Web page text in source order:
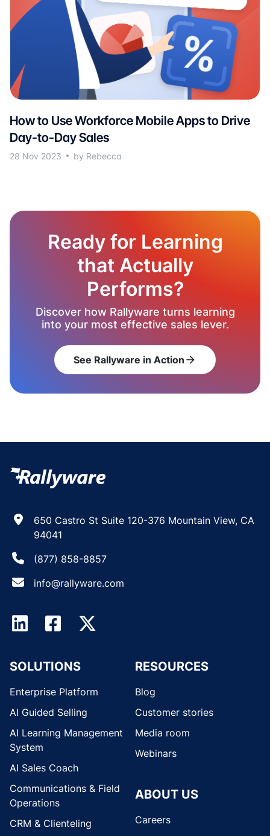
How to Use Workforce Mobile Apps to Drive
Day-to-Day Sales
28 Nov 2023 by Rebecca
Ready for Learning
that Actually
Performs?
Discover how Rallyware turns learning
into your most effective sales lever.
See Rallyware in Action arrow_forward
650 Castro St Suite 120-376 Mountain View, CA
94041
(877) 858-8857
info@rallyware.com
SOLUTIONS
Enterprise Platform
AI Guided Selling
AI Learning Management
System
AI Sales Coach
Communications & Field
Operations
CRM & Clienteling
RESOURCES
Blog
Customer stories
Media room
Webinars
ABOUT US
Careers